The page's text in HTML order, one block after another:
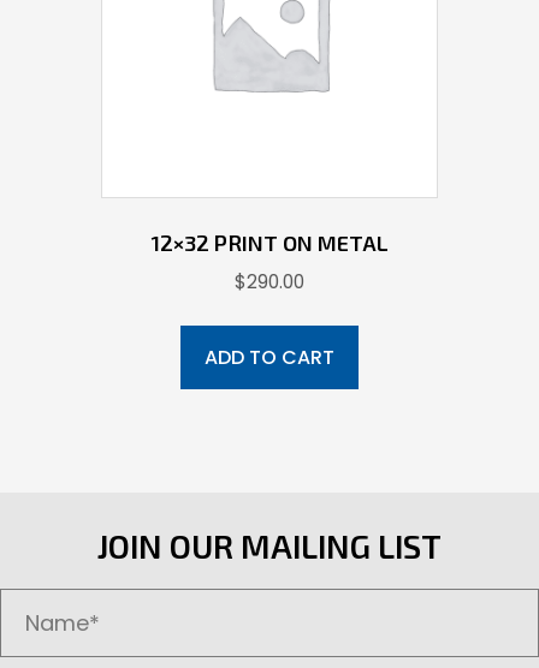
12×32 PRINT ON METAL
$290.00
ADD TO CART
JOIN OUR MAILING LIST